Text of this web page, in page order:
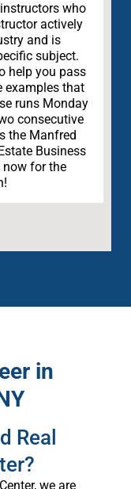
who
actively
and is
subject.
help you pass
examples that
runs Monday
consecutive
the Manfred
Business
now for the
in
Real
we are